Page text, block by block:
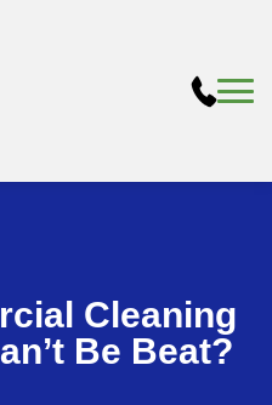
Cleaning
Be Beat?